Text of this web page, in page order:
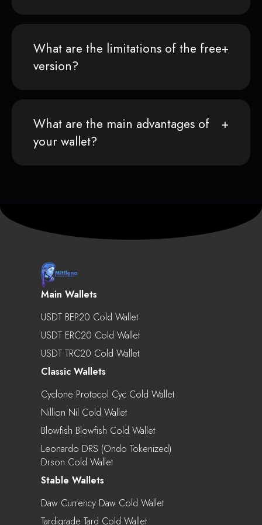
What are the limitations of the free
version?
What are the main advantages of
your wallet?
Main Wallets
USDT BEP20 Cold Wallet
USDT ERC20 Cold Wallet
USDT TRC20 Cold Wallet
Classic Wallets
Cyclone Protocol Cyc Cold Wallet
Nillion Nil Cold Wallet
Blowfish Blowfish Cold Wallet
Leonardo DRS (Ondo Tokenized)
Drson Cold Wallet
Stable Wallets
Daw Currency Daw Cold Wallet
Tardigrade Tard Cold Wallet